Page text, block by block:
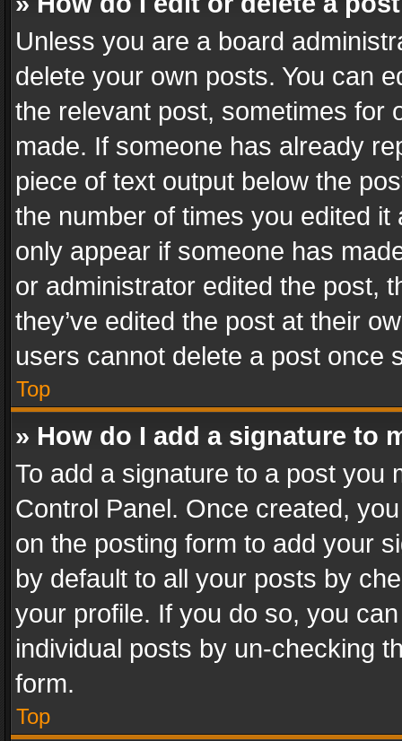
Unless you are a board
delete your own posts. You can
the relevant post, sometimes for
made. If someone has already
piece of text output below the
the number of times you edited
only appear if someone has
or administrator edited the post,
they’ve edited the post at their
users cannot delete a post once
Top
» How do I add a signature to
To add a signature to a post you
Control Panel. Once created,
on the posting form to add your
by default to all your posts by
your profile. If you do so, you
individual posts by un-checking
form.
Top